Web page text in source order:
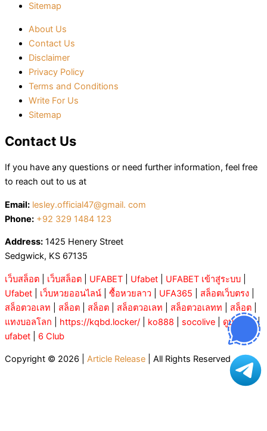
Sitemap
About Us
Contact Us
Disclaimer
Privacy Policy
Terms and Conditions
Write For Us
Sitemap
Contact Us
If you have any questions or need further information, feel free
to reach out to us at
Email: lesley.official47@gmail. com
Phone: +92 329 1484 123
Address: 1425 Henery Street
Sedgwick, KS 67135
เว็บสล็อต เว็บสล็อต UFABET Ufabet UFABET เข้าสู่ระบบ
Ufabet
เว็บหวยออนไลน์ ซื้อหวยลาว UFA365 สล็อตเว็บตรง
สล็อตวอเลท
สล็อต สล็อต สล็อตวอเลท สล็อตวอเลทท สล็อต
แทงบอลโลก
https://kqbd.locker/ ko888 socolive ดูบอลสด|
ufabet
6 Club
Copyright © 2026 | Article Release | All Rights Reserved